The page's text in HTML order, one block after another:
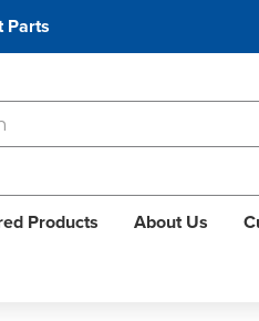
Parts
Products About Us